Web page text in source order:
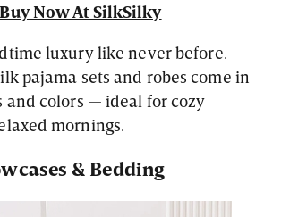
Buy Now At SilkSilky
luxury like never before.
pajama sets and robes come in
and colors — ideal for cozy
mornings.
& Bedding